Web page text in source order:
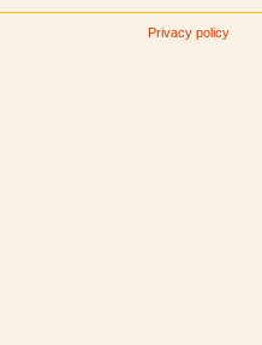
Privacy policy